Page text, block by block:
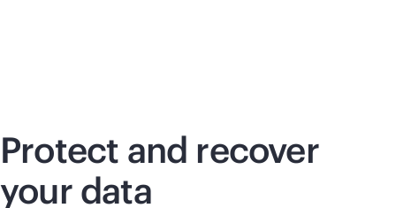
Protect and recover
your data